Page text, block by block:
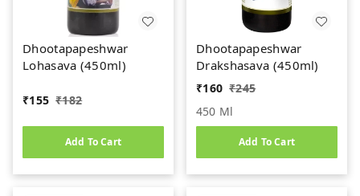
Dhootapapeshwar
Lohasava (450ml)
₹155 ₹182
Add To Cart
Dhootapapeshwar
Drakshasava (450ml)
₹160 ₹245
450 Ml
Add To Cart